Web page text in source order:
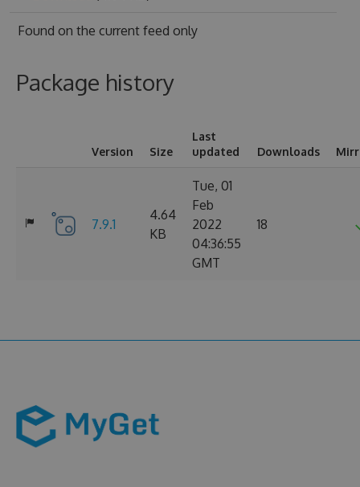
Found on the current feed only
Package history
Version Size
Last
updated
Downloads
7.9.1
4.64
KB
Tue, 01
Feb
2022
04:36:55
GMT
18